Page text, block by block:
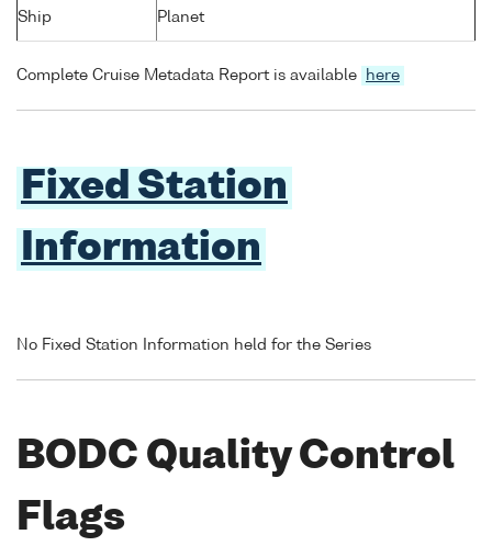
Ship Planet
Complete Cruise Metadata Report is available here
Fixed Station
Information
No Fixed Station Information held for the Series
BODC Quality Control
Flags